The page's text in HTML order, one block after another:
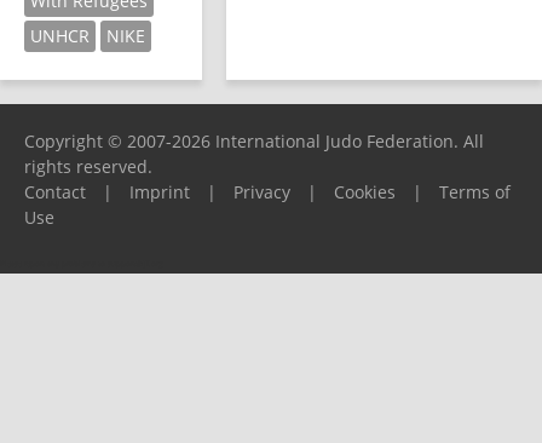
UNHCR
NIKE
Copyright © 2007-2026 International Judo Federation. All
rights reserved.
Contact
| Imprint | Privacy | Cookies |
Terms of
Use